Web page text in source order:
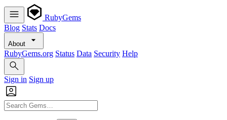
RubyGems
Blog Stats Docs
About
RubyGems.org Status Data Security Help
Sign in Sign up